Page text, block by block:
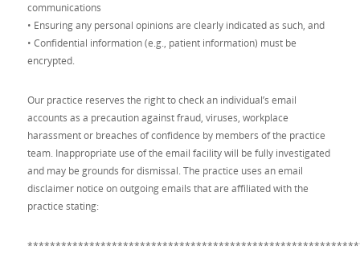
communications
• Ensuring any personal opinions are clearly indicated as such, and
• Confidential information (e.g., patient information) must be
encrypted.
Our practice reserves the right to check an individual’s email
accounts as a precaution against fraud, viruses, workplace
harassment or breaches of confidence by members of the practice
team. Inappropriate use of the email facility will be fully investigated
and may be grounds for dismissal. The practice uses an email
disclaimer notice on outgoing emails that are affiliated with the
practice stating: